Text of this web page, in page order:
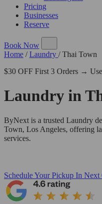
Pricing
Businesses
Reserve
Book Now
Home / Laundry / Thai Town
$30 OFF First 3 Orders →
Laundry in
ByNext is a trusted Laundry
Town, Los Angeles, offering
services.
Schedule Your Pickup In Next